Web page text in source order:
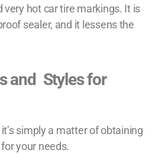
very hot car tire markings. It is
sealer, and it lessens the
and Styles for
simply a matter of obtaining
your needs.